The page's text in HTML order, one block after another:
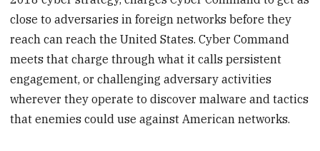
close to adversaries in foreign networks before they
reach can reach the United States. Cyber Command
meets that charge through what it calls persistent
engagement, or challenging adversary activities
wherever they operate to discover malware and tactics
that enemies could use against American networks.